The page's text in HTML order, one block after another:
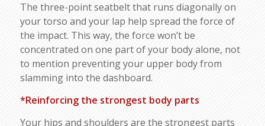
The three-point seatbelt that runs diagonally on
your torso and your lap help spread the force of
the impact. This way, the force won’t be
concentrated on one part of your body alone, not
to mention preventing your upper body from
slamming into the dashboard.
*Reinforcing the strongest body parts
Your hips and shoulders are the strongest parts